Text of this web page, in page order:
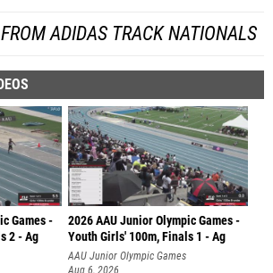
ADIDAS TRACK NATIONALS
Games -
2 - Ag
2026 AAU Junior Olympic Games -
Youth Girls' 100m, Finals 1 - Ag
AAU Junior Olympic Games
Aug 6, 2026